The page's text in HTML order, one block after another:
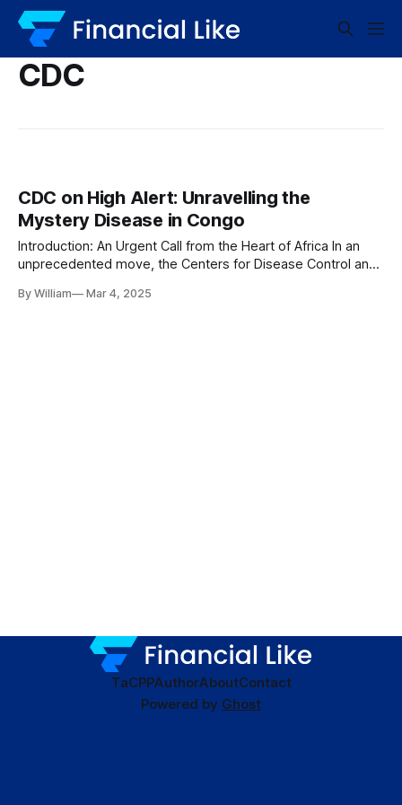
CDC
CDC on High Alert: Unravelling the
Mystery Disease in Congo
Introduction: An Urgent Call from the Heart of Africa In an
unprecedented move, the Centers for Disease Control and
an unknown disease spreading across the Democratic
By William Mar 4, 2025
TaCPPAuthorAboutContact
Powered by Ghost